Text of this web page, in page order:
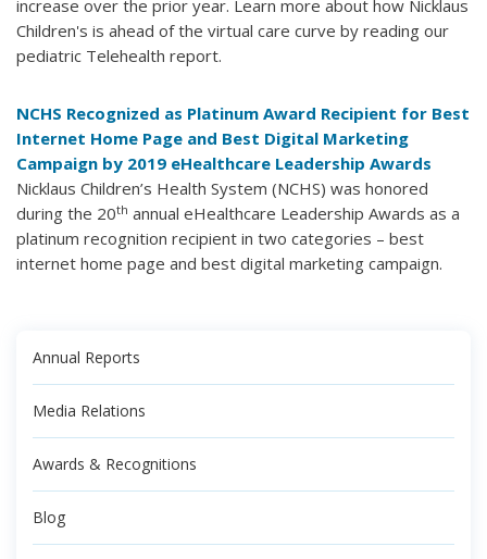
increase over the prior year. Learn more about how Nicklaus
Children's is ahead of the virtual care curve by reading our
pediatric Telehealth report.
NCHS Recognized as Platinum Award Recipient for Best
Internet Home Page and Best Digital Marketing
Campaign by 2019 eHealthcare Leadership Awards
Nicklaus Children’s Health System (NCHS) was honored
during the 20th annual eHealthcare Leadership Awards as a
platinum recognition recipient in two categories – best
internet home page and best digital marketing campaign.
Annual Reports
Media Relations
Awards & Recognitions
Blog